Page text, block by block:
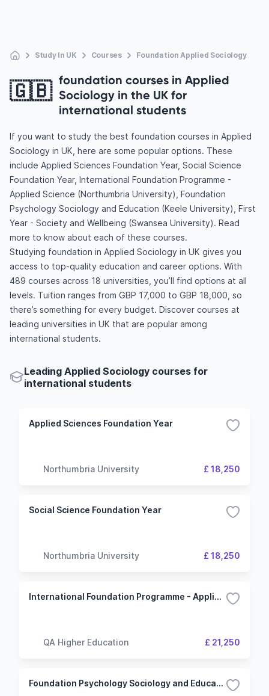
Study In UK Courses Foundation Applied Sociology
🇬🇧 foundation courses in Applied
Sociology in the UK for
international students
If you want to study the best foundation courses in Applied
Sociology in UK, here are some popular options. These
include Applied Sciences Foundation Year, Social Science
Foundation Year, International Foundation Programme -
Applied Science (Northumbria University), Foundation
Psychology Sociology and Education (Keele University), First
Year - Society and Wellbeing (Swansea University). Read
more to know about each of these courses.
Studying foundation in Applied Sociology in UK gives you
access to top-quality education and career options. With
489 courses across 18 universities, you’ll find options at all
levels. Tuition ranges from GBP 17,000 to GBP 18,000, so
there’s something for every budget. Discover courses at
leading universities in UK that are popular among
international students.
Leading Applied Sociology courses for
international students
Applied Sciences Foundation Year
Northumbria University £ 18,250
Social Science Foundation Year
Northumbria University £ 18,250
International Foundation Programme - Applied Science (Northumbria University)
QA Higher Education £ 21,250
Foundation Psychology Sociology and Education (Keele University)